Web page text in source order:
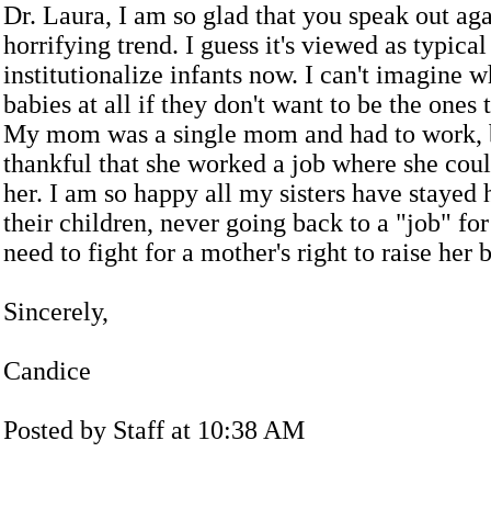
Dr. Laura, I am so glad that you speak out
horrifying trend. I guess it's viewed as
institutionalize infants now. I can't imagine
babies at all if they don't want to be the ones
My mom was a single mom and had to work,
thankful that she worked a job where she
her. I am so happy all my sisters have
their children, never going back to a "job"
need to fight for a mother's right to raise her
Sincerely,
Candice
Posted by Staff at 10:38 AM